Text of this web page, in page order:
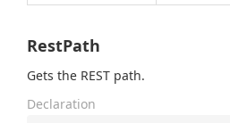
RestPath
Gets the REST path.
Declaration